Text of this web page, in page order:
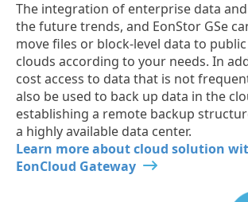
The integration of enterprise data
the future trends, and EonStor GSe
move files or block-level data to
clouds according to your needs. In
cost access to data that is not
also be used to back up data in the
establishing a remote backup
a highly available data center.
Learn more about cloud solution
EonCloud Gateway